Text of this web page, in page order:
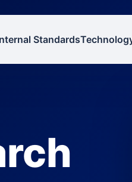
Standards